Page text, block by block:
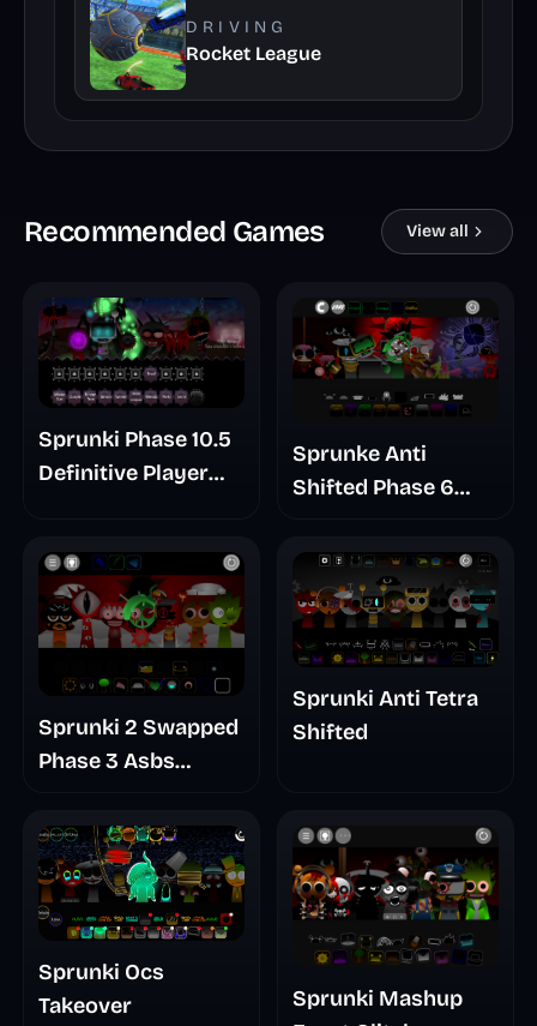
DRIVING
Rocket League
Recommended Games View all
Sprunki Phase 10.5
Definitive Player
Sprunke Anti
Shifted Phase 6
Update
Sprunki 2 Swapped
Phase 3 Asbs
Sprunki Anti Tetra
Shifted
Sprunki Ocs
Takeover
Sprunki Mashup